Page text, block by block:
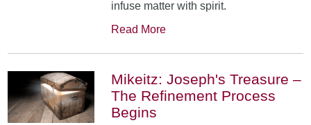
infuse matter with spirit.
Read More
Mikeitz: Joseph's Treasure –
The Refinement Process
Begins